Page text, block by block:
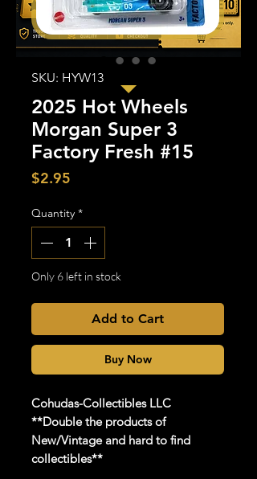
SKU: HYW13
2025 Hot Wheels
Morgan Super 3
Factory Fresh #15
$2.95
Quantity *
Only 6 left in stock
Add to Cart
Buy Now
Cohudas-Collectibles LLC
**Double the products of
New/Vintage and hard to find
collectibles**